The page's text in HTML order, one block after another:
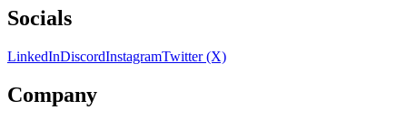
Socials
LinkedInDiscordInstagramTwitter (X)
Company